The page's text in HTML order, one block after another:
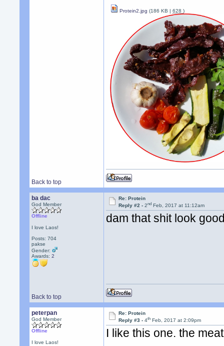
Back to top
Protein2.jpg (186 KB |628)
ba dac
God Member
Offline
I love Laos!
Posts: 704
pakse
Gender:
Awards:2
Re: Protein
Reply #2 -2nd Feb, 2017 at 11:12am
dam that shit look
Back to top
peterpan
God Member
Offline
I love Laos!
Re: Protein
Reply #3 -4th Feb, 2017 at 2:09pm
I like this one. the